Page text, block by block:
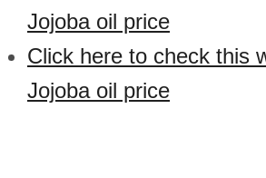
Jojoba oil price
Click here to check this
Jojoba oil price